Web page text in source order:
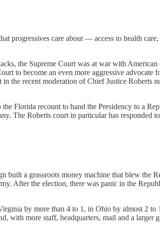
progressives care about — access to health
the Supreme Court was at war with American
to become an even more aggressive advocate
the recent moderation of Chief Justice Roberts
Florida recount to hand the Presidency to a
The Roberts court in particular has responded
a grassroots money machine that blew the
After the election, there was panic in the
by more than 4 to 1, in Ohio by almost 2
with more staff, headquarters, mail and a larger